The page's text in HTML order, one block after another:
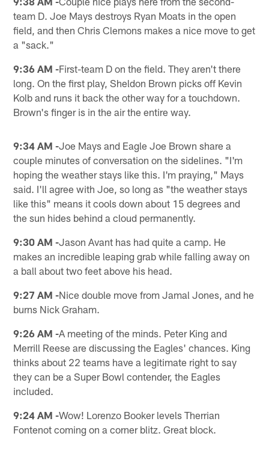
team D. Joe Mays destroys Ryan Moats in the open
field, and then Chris Clemons makes a nice move to get
a "sack."
9:36 AM -First-team D on the field. They aren't there
long. On the first play, Sheldon Brown picks off Kevin
Kolb and runs it back the other way for a touchdown.
Brown's finger is in the air the entire way.
9:34 AM -Joe Mays and Eagle Joe Brown share a
couple minutes of conversation on the sidelines. "I'm
hoping the weather stays like this. I'm praying," Mays
said. I'll agree with Joe, so long as "the weather stays
like this" means it cools down about 15 degrees and
the sun hides behind a cloud permanently.
9:30 AM -Jason Avant has had quite a camp. He
makes an incredible leaping grab while falling away on
a ball about two feet above his head.
9:27 AM -Nice double move from Jamal Jones, and he
burns Nick Graham.
9:26 AM -A meeting of the minds. Peter King and
Merrill Reese are discussing the Eagles' chances. King
thinks about 22 teams have a legitimate right to say
they can be a Super Bowl contender, the Eagles
included.
9:24 AM -Wow! Lorenzo Booker levels Therrian
Fontenot coming on a corner blitz. Great block.